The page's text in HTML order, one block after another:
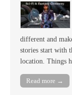
different and
stories start with
location. Things
Read more →